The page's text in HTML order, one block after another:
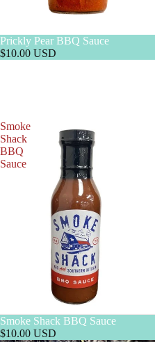
Prickly Pear BBQ Sauce
$10.00 USD
Smoke
Shack
BBQ
Sauce
Smoke Shack BBQ Sauce
$10.00 USD